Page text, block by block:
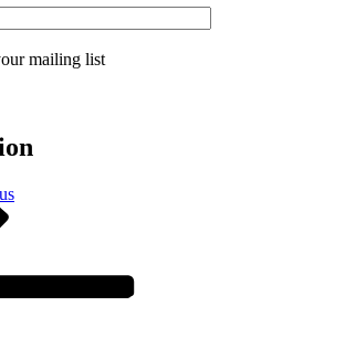
mailing list